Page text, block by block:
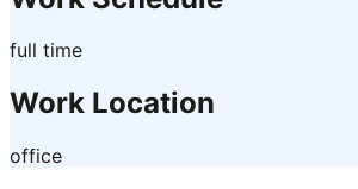
full time
Work Location
office